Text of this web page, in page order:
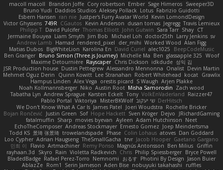
macoll macoll
Brandon Joffe Cory robertson Ember Sage Himeros Sweeper3D
Bruno Yudi Daddios Studios Aleksey Pollack Lotus Fabrizio Guidotti
Esbern Hansen ran nie Justper's Furry Avatar World Kevin LomondDesign
Victor Ghyssens 749R CGautos Kevin Anderson dusan tomas Jegregg Travis Lemieux
Philipp T David Pulcifer Thomas Elliott John Gutwin Sara Tarr Shay CT
Jermaine Bouyea Liam Smyth Jim Bob Michael Loh doctor25th Larry Jenkins sv
Andrew Lamb Hamad rendered_pixel der_mihi Worked Wood Alan Figg
Matias Dubos BigWhiteLion Karolina En David Curiel alec1025
BeepCodeMusic
Ben Granger Bruno Simon (Three.js Journey) Michelle Ma Ben glassapple 325 Woof
Maxime Detournière Rayscaper Chris Dickson idkdude 성익 김
JSR Production house Dustin Pettegrew Alessandro Mennonna Onalist Devin Martin
Mehmet Oguz Derin
Quinn Kowitt Lee Stranahan Robert Whitehead kocat Grawlix
Hampus Linden Alex Vega orestis picard S Waugh Arjen Plakke
Noah Kollmannsberger Niko Austin Root Misha Samorodin Zach wood
Tabatha Lyn Andrew Sprague Karsten Eckelt Tony VolkEnVaderland Raizzer47
Pablo Portal Viktoriya MisterBKWolf שי יעקוב DerHitsch
We Don't Know What A Car Is James Patel Joeri Woudstra Rochelle Bricker
Bojan Rončević
Justin Green Sof Hope Hackett Sven Kröger Dejvo
JRichardGaming
fatalmuffin Sharp movies byevan Ayleen Adam Hutchinson Neet
EchoTheComposer Andreas Stockmayer Ernesto Gomez Joep Meindertsma
Todd KS 景琦 张景琦 trowelandspade Phase Colin Lohaus atoves Dan Goddard
Loo Cypher Adrian Haugseng TheSmallGacha trvr Jacob Hooper Gaetano Gargano
민희 이
Flavio Artmachiner Remy Ponso Magnús Antonsson Ben Milius Griffin
rayhaan.3d
Skyro Rain Violetta Radkevich Chris Philip Spiessberger Bryce Powell
BladedBadge Rafael Perez-Torro Nemnomi おるす Photini By Design Jason Buier
AblazZe Rom1 Serin Jameson Aden Bise nobuyuki takahashi
ruffles